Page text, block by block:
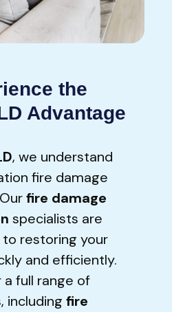
the
Advantage
, we understand
fire damage
fire damage
specialists are
restoring your
and efficiently.
full range of
including fire